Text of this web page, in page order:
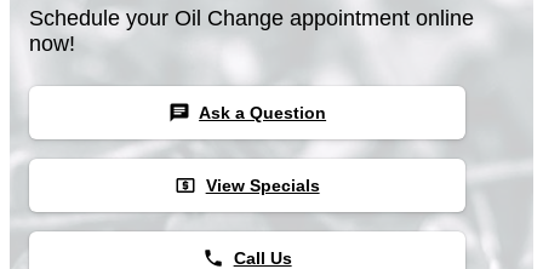
Schedule your Oil Change appointment online
now!
chat Ask a Question
local_atm View Specials
phone Call Us